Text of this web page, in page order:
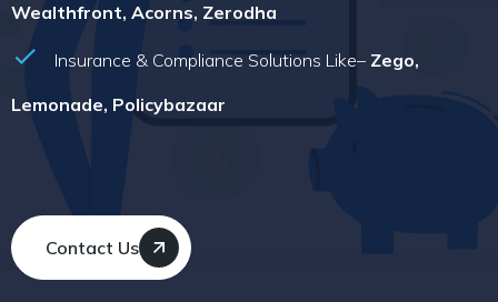
Wealthfront, Acorns, Zerodha
Insurance & Compliance Solutions Like– Zego,
Lemonade, Policybazaar
Contact Us